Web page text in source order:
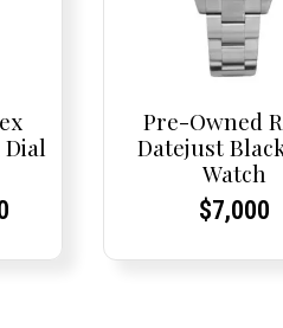
Pre-Owned
Datejust
Watch
Current
Current
$7,000